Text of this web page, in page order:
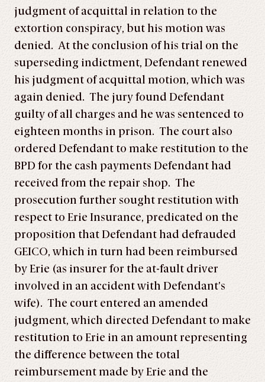
judgment of acquittal in relation to the
extortion conspiracy, but his motion was
denied. At the conclusion of his trial on the
superseding indictment, Defendant renewed
his judgment of acquittal motion, which was
again denied. The jury found Defendant
guilty of all charges and he was sentenced to
eighteen months in prison. The court also
ordered Defendant to make restitution to the
BPD for the cash payments Defendant had
received from the repair shop. The
prosecution further sought restitution with
respect to Erie Insurance, predicated on the
proposition that Defendant had defrauded
GEICO, which in turn had been reimbursed
by Erie (as insurer for the at-fault driver
involved in an accident with Defendant’s
wife). The court entered an amended
judgment, which directed Defendant to make
restitution to Erie in an amount representing
the difference between the total
reimbursement made by Erie and the